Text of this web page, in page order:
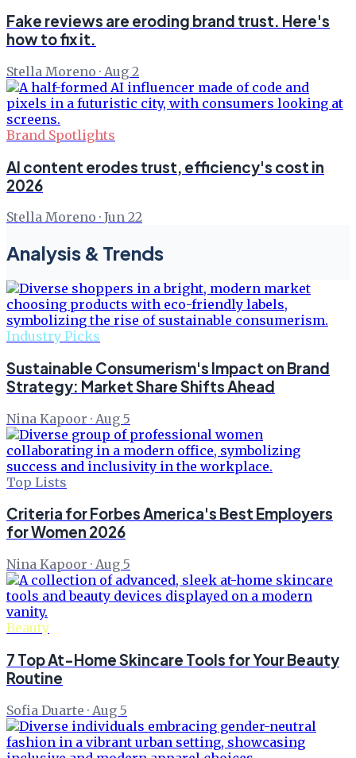
Fake reviews are eroding brand trust. Here's
how to fix it.
Stella Moreno · Aug 2
Brand Spotlights
AI content erodes trust, efficiency's cost in
2026
Stella Moreno · Jun 22
Analysis & Trends
Industry Picks
Sustainable Consumerism's Impact on Brand
Strategy: Market Share Shifts Ahead
Nina Kapoor · Aug 5
Top Lists
Criteria for Forbes America's Best Employers
for Women 2026
Nina Kapoor · Aug 5
Beauty
7 Top At-Home Skincare Tools for Your Beauty
Routine
Sofia Duarte · Aug 5